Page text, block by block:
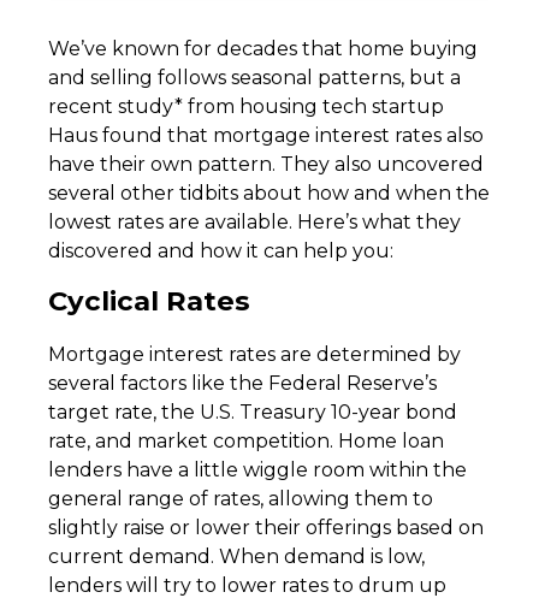
We’ve known for decades that home buying
and selling follows seasonal patterns, but a
recent study* from housing tech startup
Haus found that mortgage interest rates also
have their own pattern. They also uncovered
several other tidbits about how and when the
lowest rates are available. Here’s what they
discovered and how it can help you:
Cyclical Rates
Mortgage interest rates are determined by
several factors like the Federal Reserve’s
target rate, the U.S. Treasury 10-year bond
rate, and market competition. Home loan
lenders have a little wiggle room within the
general range of rates, allowing them to
slightly raise or lower their offerings based on
current demand. When demand is low,
lenders will try to lower rates to drum up